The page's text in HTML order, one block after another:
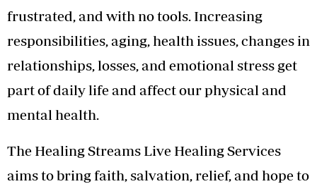
frustrated, and with no tools. Increasing
responsibilities, aging, health issues, changes in
relationships, losses, and emotional stress get
part of daily life and affect our physical and
mental health.
The Healing Streams Live Healing Services
aims to bring faith, salvation, relief, and hope to